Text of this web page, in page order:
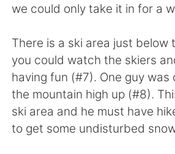
we could only take it in for a
There is a ski area just below
you could watch the skiers
having fun (#7). One guy was
the mountain high up (#8).
ski area and he must have
to get some undisturbed